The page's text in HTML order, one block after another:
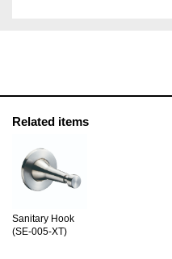
Related items
Sanitary Hook
(SE-005-XT)